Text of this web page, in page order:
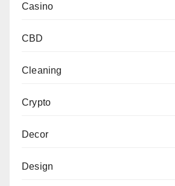
Casino
CBD
Cleaning
Crypto
Decor
Design